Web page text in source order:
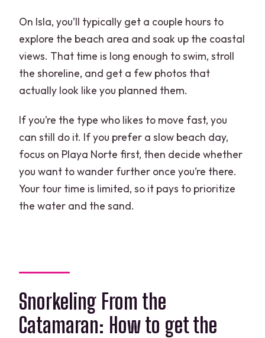
On Isla, you’ll typically get a couple hours to
explore the beach area and soak up the coastal
views. That time is long enough to swim, stroll
the shoreline, and get a few photos that
actually look like you planned them.
If you’re the type who likes to move fast, you
can still do it. If you prefer a slow beach day,
focus on Playa Norte first, then decide whether
you want to wander further once you’re there.
Your tour time is limited, so it pays to prioritize
the water and the sand.
Snorkeling From the
Catamaran: How to get the